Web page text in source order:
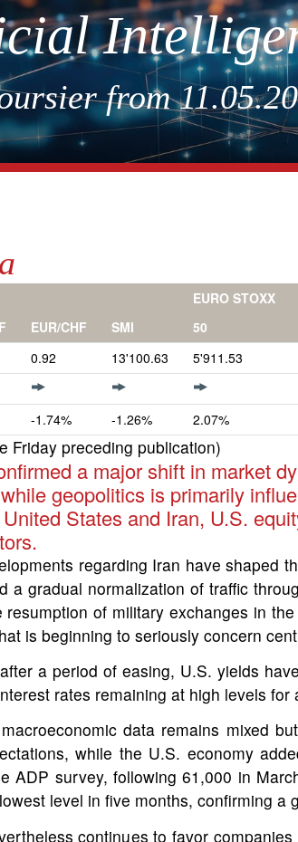
from
EUR/CHF SMI
EURO STOXX
50
0.92 13'100.63 5'911.53
-1.74% -1.26% 2.07%
Friday preceding publication)
a major shift in market
geopolitics is primarily
States and Iran, U.S.
regarding Iran have shaped
a gradual normalization of traffic
resumption of military exchanges in
is beginning to seriously concern
a period of easing, U.S. yields
rates remaining at high levels
data remains mixed
while the U.S. economy
ADP survey, following 61,000 in
level in five months, confirming a
continues to favor